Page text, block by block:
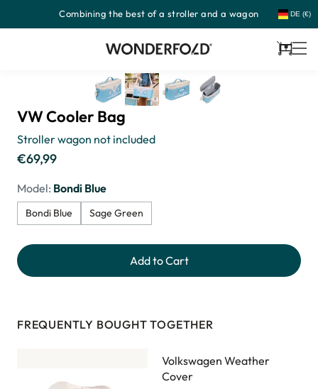
to
Combining the best of a stroller and a wagon DE (€)
VW Cooler Bag
Stroller wagon not included
Regular
€69,99
Model: Bondi Blue
Bondi Blue Sage Green
Add to Cart
FREQUENTLY BOUGHT TOGETHER
Volkswagen Weather
Cover